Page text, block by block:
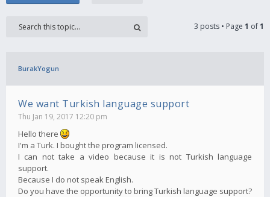
3 posts • Page 1 of1
BurakYogun
We want Turkish language support
Thu Jan 19, 2017 12:20 pm
Hello there
I'm a Turk. I bought the program licensed.
I can not take a video because it is not Turkish language
support.
Because I do not speak English.
Do you have the opportunity to bring Turkish language support?